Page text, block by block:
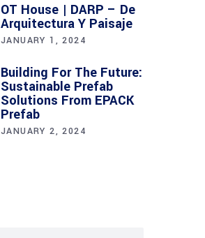
OT House | DARP – De
Arquitectura Y Paisaje
JANUARY 1, 2024
Building For The Future:
Sustainable Prefab
Solutions From EPACK
Prefab
JANUARY 2, 2024